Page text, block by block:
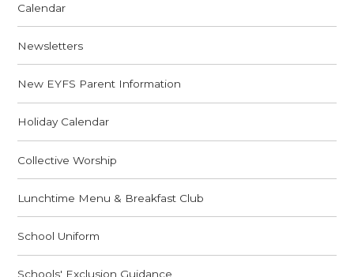
Calendar
Newsletters
New EYFS Parent Information
Holiday Calendar
Collective Worship
Lunchtime Menu & Breakfast Club
School Uniform
Schools' Exclusion Guidance